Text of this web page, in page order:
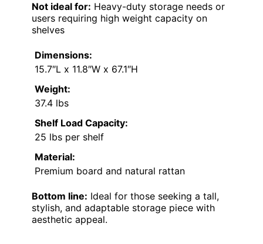
Not ideal for: Heavy-duty storage needs or
users requiring high weight capacity on
shelves
Dimensions:
15.7″L x 11.8″W x 67.1″H
Weight:
37.4 lbs
Shelf Load Capacity:
25 lbs per shelf
Material:
Premium board and natural rattan
Bottom line: Ideal for those seeking a tall,
stylish, and adaptable storage piece with
aesthetic appeal.